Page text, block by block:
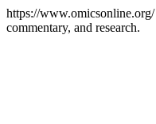
https://www.omicsonline.org/
commentary, and research.